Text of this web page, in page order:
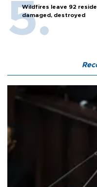
Wildfires leave 92
damaged, destroyed